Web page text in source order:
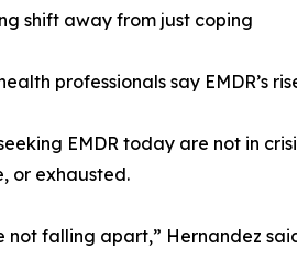
shift away from just coping
professionals say EMDR’s
EMDR today are not in
or exhausted.
not falling apart,” Hernandez